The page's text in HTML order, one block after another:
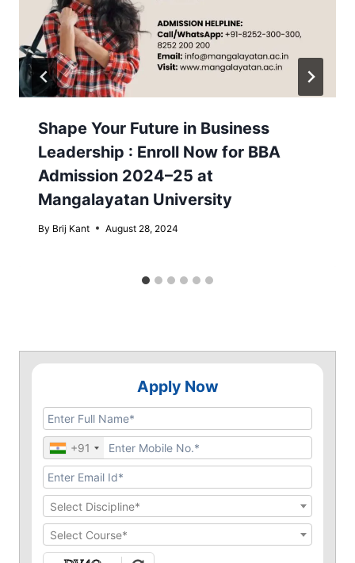
Shape Your Future in Business
Leadership : Enroll Now for BBA
Admission 2024–25 at
Mangalayatan University
By Brij Kant August 28, 2024
Apply Now
+91
Select Discipline*
Select Course*